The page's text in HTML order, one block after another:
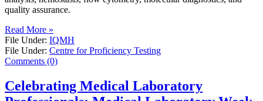
quality assurance.
Read More »
File Under: IQMH
File Under: Centre for Proficiency Testing
Comments (0)
Celebrating Medical Laboratory